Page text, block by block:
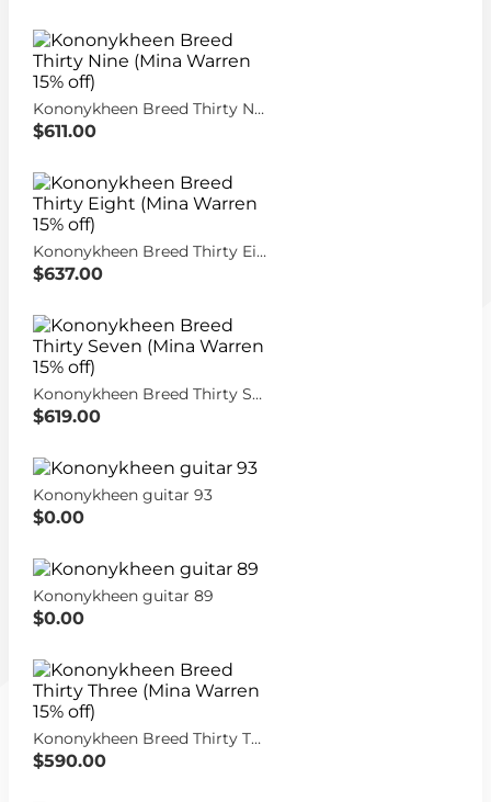
Kononykheen Breed Thirty Nine (Mina Warren 15% off)
$611.00
Kononykheen Breed Thirty Eight (Mina Warren 15% off)
$637.00
Kononykheen Breed Thirty Seven (Mina Warren 15% off)
$619.00
Kononykheen guitar 93
$0.00
Kononykheen guitar 89
$0.00
Kononykheen Breed Thirty Three (Mina Warren 15% off)
$590.00